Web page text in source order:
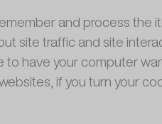
and process the
site traffic and site
to have your computer
if you turn your